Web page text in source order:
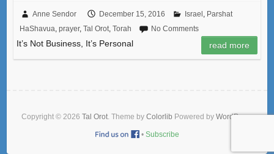
Anne Sendor December 15, 2016 Israel , Parshat
HaShavua, prayer, Tal Orot, Torah No Comments
It’s Not Business, It’s Personal read more
Copyright © 2026 Tal Orot. Theme by Colorlib Powered by WordPress
• Subscribe